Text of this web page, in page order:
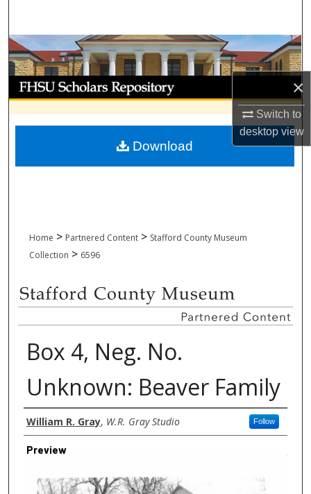
×
Switch to
desktopview
Browse Collections
My Account
About
Digital Commons Network™
Home > Partnered Content > Stafford County Museum
Collection > 6596
Box 4, Neg. No.
Unknown: Beaver Family
Creator
William R. Gray, W.R. Gray Studio Follow
Preview
Download